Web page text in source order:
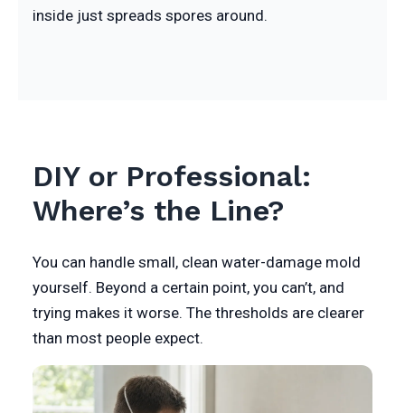
inside just spreads spores around.
DIY or Professional:
Where’s the Line?
You can handle small, clean water-damage mold
yourself. Beyond a certain point, you can’t, and
trying makes it worse. The thresholds are clearer
than most people expect.